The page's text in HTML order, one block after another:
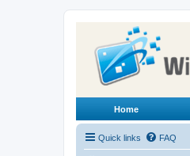
Home
Quick links FAQ